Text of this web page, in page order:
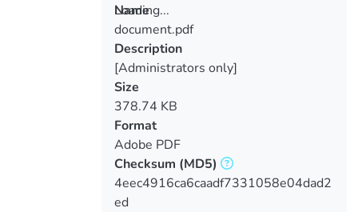
Loading...
Loading...
Name
document.pdf
Description
[Administrators only]
Size
378.74 KB
Format
Adobe PDF
Checksum (MD5)
4eec4916ca6caadf7331058e04dad2
ed